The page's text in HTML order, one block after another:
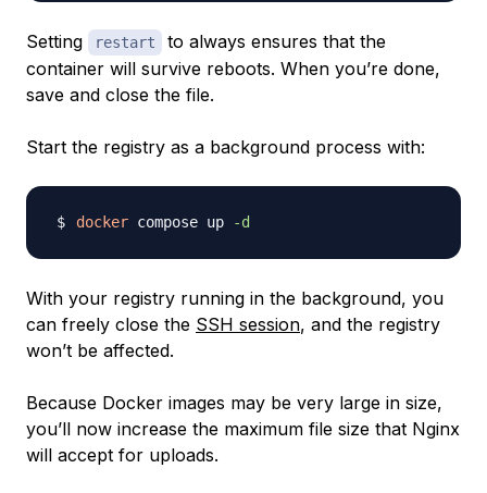
Setting restart
to always ensures that the
container will survive reboots. When you’re done,
save and close the file.
Start the registry as a background process with:
docker compose up -d
With your registry running in the background, you
can freely close the SSH session, and the registry
won’t be affected.
Because Docker images may be very large in size,
you’ll now increase the maximum file size that Nginx
will accept for uploads.